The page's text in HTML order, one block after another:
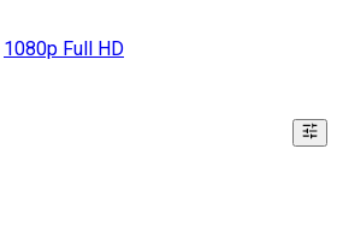
1080p Full HD